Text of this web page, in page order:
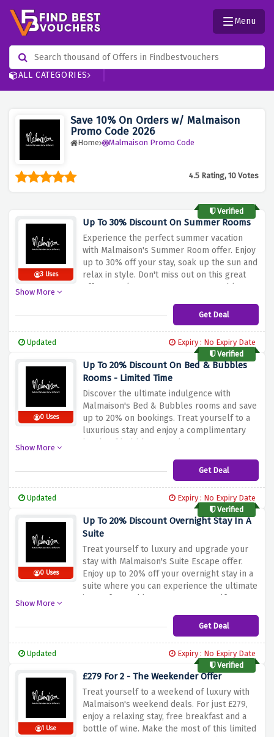
ALL CATEGORIES
Menu
Save 10% On Orders w/ Malmaison
Promo Code 2026
Home Malmaison Promo Code
4.5 Rating, 10 Votes
Verified
3 Uses
Up To 30% Discount On Summer Rooms
Experience the perfect summer vacation
with Malmaison's Summer Room offer. Enjoy
up to 30% off your stay, soak up the sun and
relax in style. Don't miss out on this great
offer
make
memorable.
Show More
Get Deal
Updated
Expiry : No Expiry Date
Verified
0 Uses
Up To 20% Discount On Bed & Bubbles
Rooms - Limited Time
Discover the ultimate indulgence with
Malmaison's Bed & Bubbles rooms and save
up to 20% on bookings. Treat yourself to a
luxurious stay and enjoy a complimentary
bottle
of bubbles make
& Bubbles
to 20% when you use
Show More
Get Deal
Updated
Expiry : No Expiry Date
Verified
0 Uses
Up To 20% Discount Overnight Stay In A
Suite
Treat yourself to luxury and upgrade your
stay with Malmaison's Suite Escape offer.
Enjoy up to 20% off your overnight stay in a
suite where you can experience the ultimate
in
comfort and luxury. yourself
now and take
discount above for a truly
Show More
Get Deal
Updated
Expiry : No Expiry Date
Verified
1 Use
£279 For 2 - The Weekender Offer
Treat yourself to a weekend of luxury with
Malmaison's weekend deals. For just £279,
enjoy a relaxing stay, free breakfast and a
bottle of wine. Make the most of this limited